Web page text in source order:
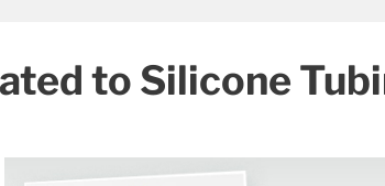
to Silicone